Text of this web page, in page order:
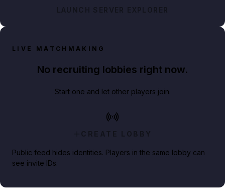
LAUNCH SERVER EXPLORER
LIVE MATCHMAKING
No recruiting lobbies right now.
Start one and let other players join.
CREATE LOBBY
Public feed hides identities. Players in the same lobby can
see invite IDs.